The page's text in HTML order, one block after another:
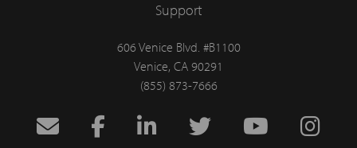
Support
606 Venice Blvd. #B1100
Venice, CA 90291
(855) 873-7666